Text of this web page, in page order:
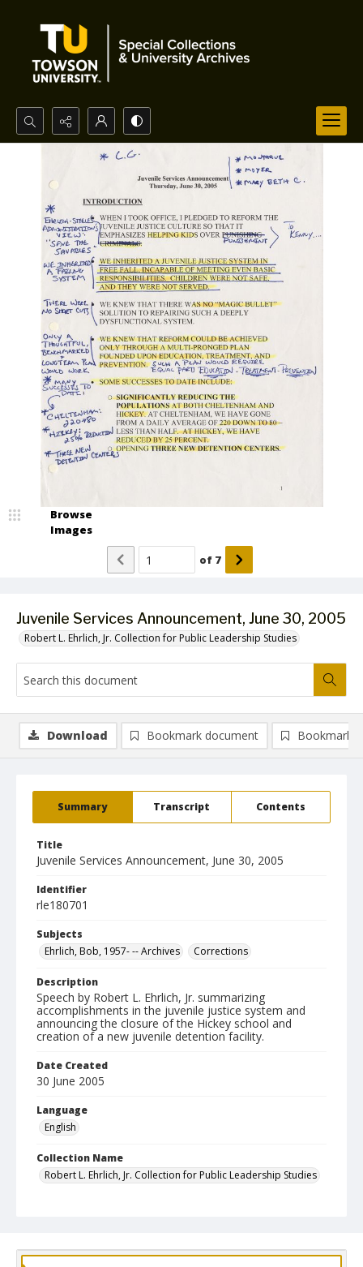
Search...
Advanced search
Juvenile Services Announcement, June 30, 2005
Robert L. Ehrlich, Jr. Collection for Public Leadership Studies
Browse
Images
of 7
Summary Transcript Contents
Title
Juvenile Services Announcement, June 30, 2005
Identifier
rle180701
Subjects
Ehrlich, Bob, 1957- -- Archives
Corrections
Description
Speech by Robert L. Ehrlich, Jr. summarizing
accomplishments in the juvenile justice system and
announcing the closure of the Hickey school and
creation of a new juvenile detention facility.
Date Created
30 June 2005
Language
English
Collection Name
Robert L. Ehrlich, Jr. Collection for Public Leadership Studies
Download Bookmark document Bookmark